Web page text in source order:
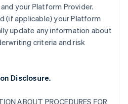
your Platform Provider.
(if applicable) your Platform
update any information about
criteria and risk
Disclosure.
ABOUT PROCEDURES FOR